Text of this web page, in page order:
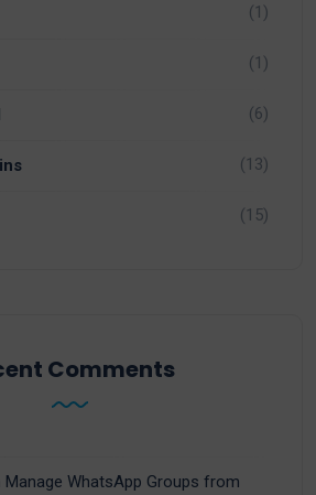
(1)
(1)
(6)
(13)
(15)
Comments
Manage WhatsApp Groups from